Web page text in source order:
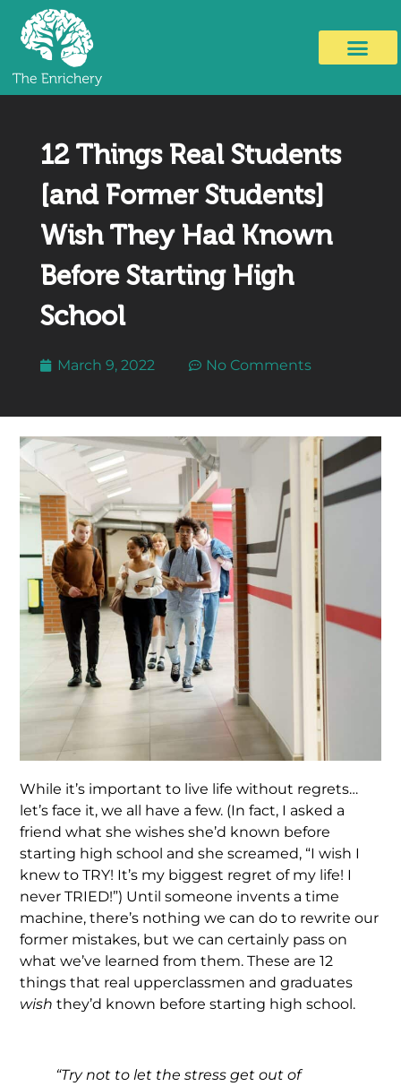
12 Things Real Students
[and Former Students]
Wish They Had Known
Before Starting High
School
March 9, 2022 No Comments
While it’s important to live life without regrets…
let’s face it, we all have a few. (In fact, I asked a
friend what she wishes she’d known before
starting high school and she screamed, “I wish I
knew to TRY! It’s my biggest regret of my life! I
never TRIED!”) Until someone invents a time
machine, there’s nothing we can do to rewrite our
former mistakes, but we can certainly pass on
what we’ve learned from them. These are 12
things that real upperclassmen and graduates
wishthey’d known before starting high school.
“Try not to let the stress get out of